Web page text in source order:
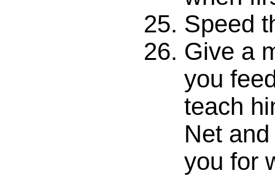
Speed
Give a
you
teach
Net
you for